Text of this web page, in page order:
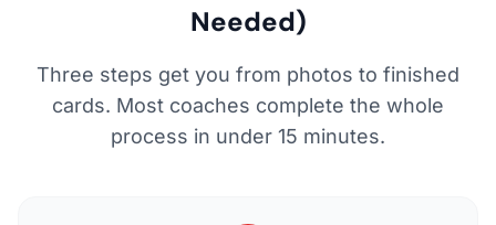
Needed)
Three steps get you from photos to finished
cards. Most coaches complete the whole
process in under 15 minutes.